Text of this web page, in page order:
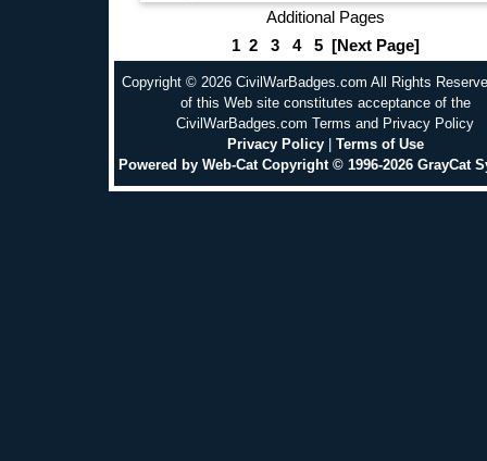
Additional Pages
1 2 3 4 5 [Next Page]
Copyright © 2026 CivilWarBadges.com All Rights
of this Web site constitutes acceptance of the
CivilWarBadges.com Terms and Privacy Policy
Privacy Policy| Terms of Use
Powered by Web-Cat Copyright © 1996-2026 GrayCat